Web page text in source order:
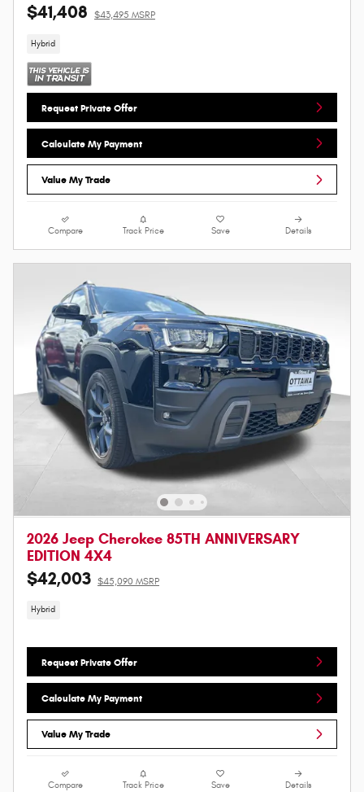
$41,408 $43,495 MSRP
Hybrid
Request Private Offer
Calculate My Payment
Value My Trade
Compare Track Price Save Details
2026 Jeep Cherokee 85TH ANNIVERSARY
EDITION 4X4
$42,003 $45,090 MSRP
Hybrid
Request Private Offer
Calculate My Payment
Value My Trade
Compare Track Price Save Details